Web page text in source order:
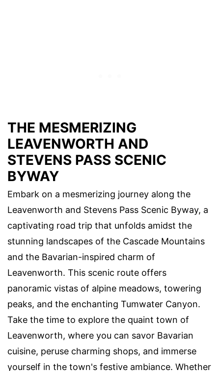
THE MESMERIZING
LEAVENWORTH AND
STEVENS PASS SCENIC
BYWAY
Embark on a mesmerizing journey along the
Leavenworth and Stevens Pass Scenic Byway, a
captivating road trip that unfolds amidst the
stunning landscapes of the Cascade Mountains
and the Bavarian-inspired charm of
Leavenworth. This scenic route offers
panoramic vistas of alpine meadows, towering
peaks, and the enchanting Tumwater Canyon.
Take the time to explore the quaint town of
Leavenworth, where you can savor Bavarian
cuisine, peruse charming shops, and immerse
yourself in the town's festive ambiance. Whether